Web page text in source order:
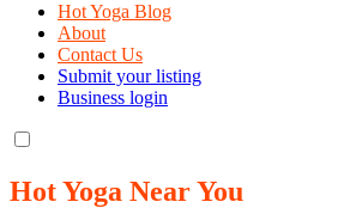
Hot Yoga Blog
About
Contact Us
Submit your listing
Business login
Hot Yoga Near You